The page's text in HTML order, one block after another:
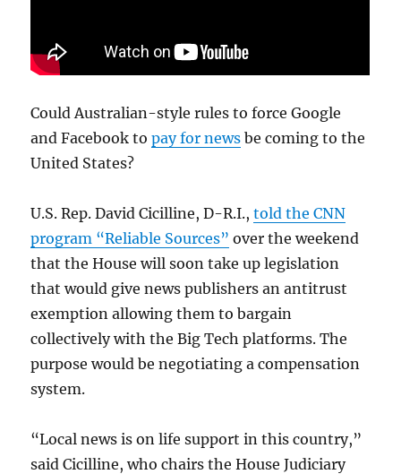
Could Australian-style rules to force Google
and Facebook topay for news be coming to the
United States?
U.S. Rep. David Cicilline, D-R.I.,told the CNN
program “Reliable Sources” over the weekend
that the House will soon take up legislation
that would give news publishers an antitrust
exemption allowing them to bargain
collectively with the Big Tech platforms. The
purpose would be negotiating a compensation
system.
“Local news is on life support in this country,”
said Cicilline, who chairs the House Judiciary